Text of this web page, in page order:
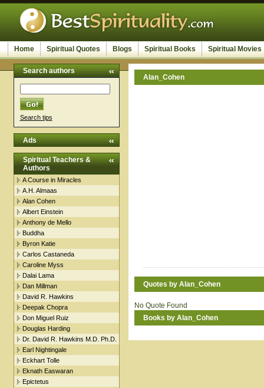
Home Spiritual Quotes Blogs Spiritual Books Spiritual Movies
Search authors
Search tips
Ads
Spiritual Teachers &
Authors
A Course in Miracles
A.H. Almaas
Alan Cohen
Albert Einstein
Anthony de Mello
Buddha
Byron Katie
Carlos Castaneda
Caroline Myss
Dalai Lama
Dan Millman
David R. Hawkins
Deepak Chopra
Don Miguel Ruiz
Douglas Harding
Dr. David R. Hawkins M.D. Ph.D.
Earl Nightingale
Eckhart Tolle
Eknath Easwaran
Epictetus
Alan_Cohen
Quotes by Alan_Cohen
No Quote Found
Books by Alan_Cohen